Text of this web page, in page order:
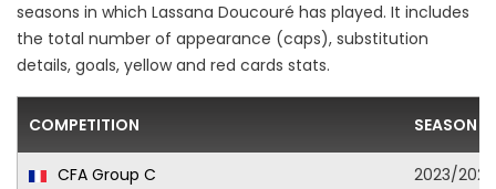
seasons in which Lassana Doucouré has played. It includes
the total number of appearance (caps), substitution
details, goals, yellow and red cards stats.
COMPETITION SEASON
CFA Group C
2023/2024